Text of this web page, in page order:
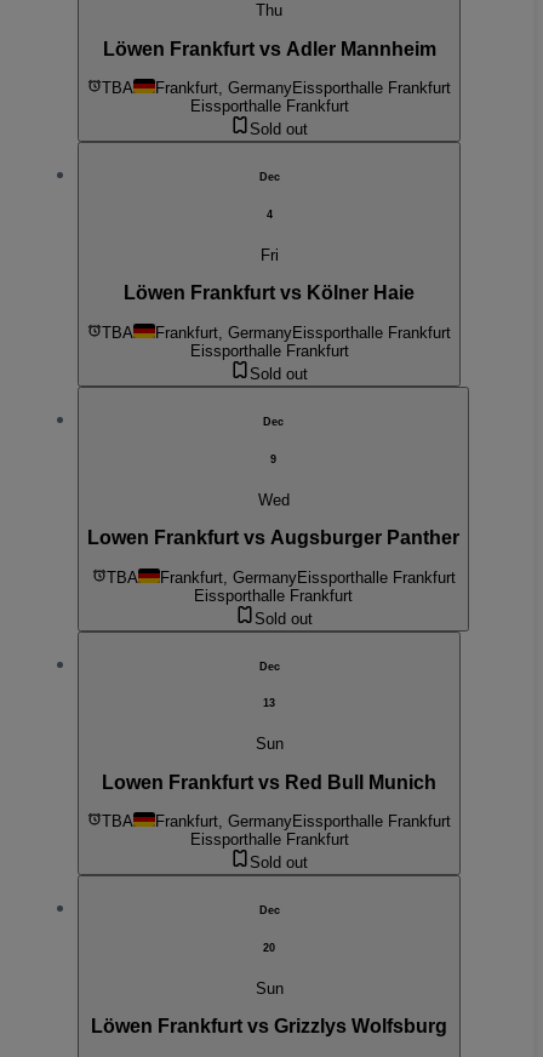
Thu
Löwen Frankfurt vs Adler Mannheim
TBA Frankfurt, GermanyEissporthalle Frankfurt
Eissporthalle Frankfurt
Sold out
Dec
4
Fri
Löwen Frankfurt vs Kölner Haie
TBA Frankfurt, GermanyEissporthalle Frankfurt
Eissporthalle Frankfurt
Sold out
Dec
9
Wed
Lowen Frankfurt vs Augsburger Panther
TBA Frankfurt, GermanyEissporthalle Frankfurt
Eissporthalle Frankfurt
Sold out
Dec
13
Sun
Lowen Frankfurt vs Red Bull Munich
TBA Frankfurt, GermanyEissporthalle Frankfurt
Eissporthalle Frankfurt
Sold out
Dec
20
Sun
Löwen Frankfurt vs Grizzlys Wolfsburg